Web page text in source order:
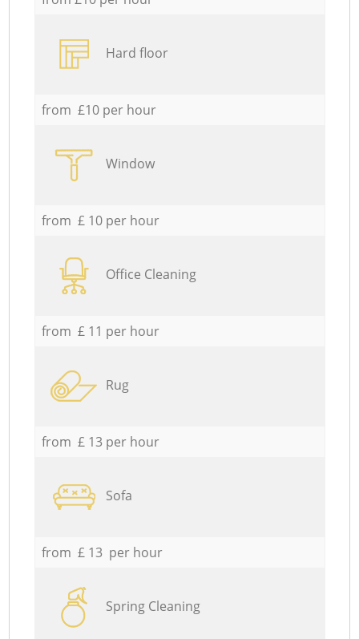
Hard floor
from £10 per hour
Window
from £ 10 per hour
Office Cleaning
from £ 11 per hour
Rug
from £ 13 per hour
Sofa
from £ 13 per hour
Spring Cleaning